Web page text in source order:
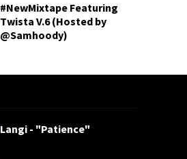
#NewMixtape Featuring
Twista V.6 (Hosted by
@Samhoody)
Langi - "Patience"